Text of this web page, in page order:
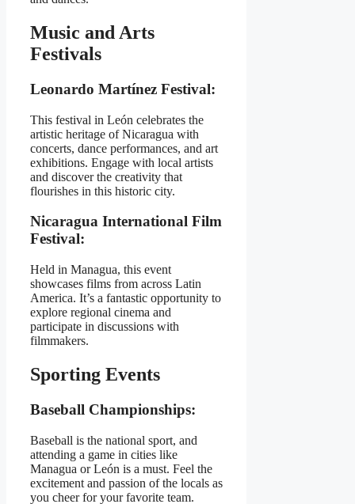
Music and Arts
Festivals
Leonardo Martínez Festival:
This festival in León celebrates the
artistic heritage of Nicaragua with
concerts, dance performances, and art
exhibitions. Engage with local artists
and discover the creativity that
flourishes in this historic city.
Nicaragua International Film
Festival:
Held in Managua, this event
showcases films from across Latin
America. It’s a fantastic opportunity to
explore regional cinema and
participate in discussions with
filmmakers.
Sporting Events
Baseball Championships:
Baseball is the national sport, and
attending a game in cities like
Managua or León is a must. Feel the
excitement and passion of the locals as
you cheer for your favorite team.